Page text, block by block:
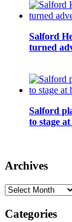
Salford
turned
Salford
to stage
Archives
Archives
Categories